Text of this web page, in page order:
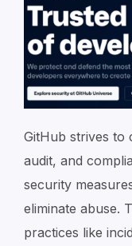
GitHub strives to
audit, and
security
eliminate abuse.
practices like